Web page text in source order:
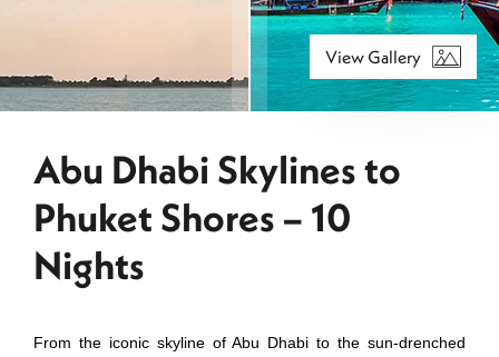
Abu Dhabi Skylines to
Phuket Shores – 10
Nights
From the iconic skyline of Abu Dhabi to the sun-drenched
View Gallery